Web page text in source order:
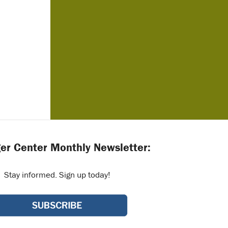
Center Monthly Newsletter:
Stay informed. Sign up today!